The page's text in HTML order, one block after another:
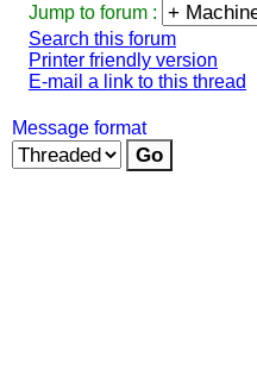
Jump to forum :
Search this forum
Printer friendly version
E-mail a link to this thread
Message format